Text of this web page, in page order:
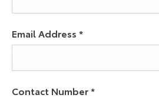
Email Address *
Contact Number*